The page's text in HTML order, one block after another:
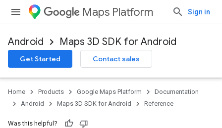
Maps Platform Sign in
Android Maps 3D SDK for Android
Get Started Contact sales
Home Products Google Maps Platform
Documentation
Android
Maps 3D SDK for Android Reference
Was this helpful?